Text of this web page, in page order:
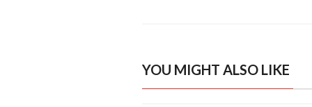
YOU MIGHT ALSO LIKE